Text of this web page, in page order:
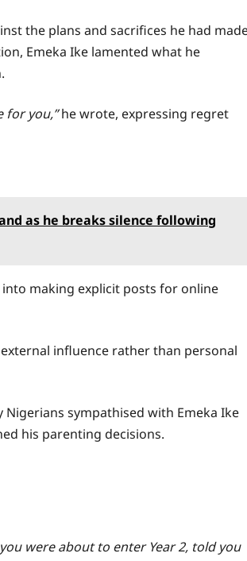
the plans and sacrifices he had
Emeka Ike lamented what he
for you,”he wrote, expressing regret
as he breaks silence following
making explicit posts for online
influence rather than personal
sympathised with Emeka Ike
his parenting decisions.
were about to enter Year 2, told you